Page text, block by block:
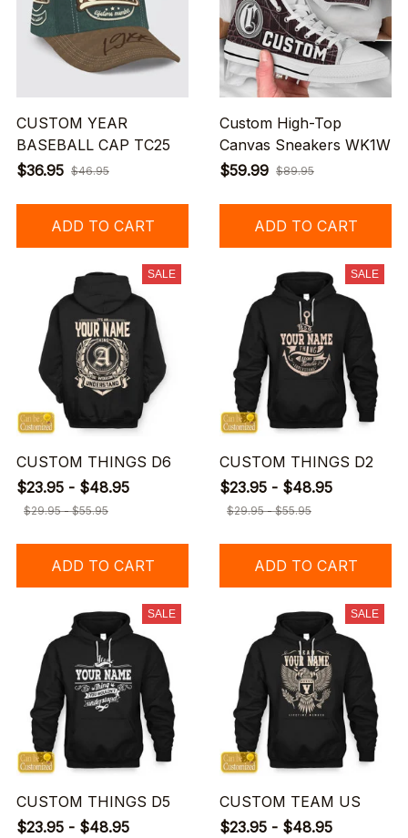
CUSTOM YEAR
BASEBALL CAP TC25
$36.95 $46.95
ADD TO CART
Custom High-Top
Canvas Sneakers WK1W
$59.99 $89.95
ADD TO CART
SALE
CUSTOM THINGS D6
$23.95 - $48.95
$29.95 - $55.95
ADD TO CART
SALE
CUSTOM THINGS D2
$23.95 - $48.95
$29.95 - $55.95
ADD TO CART
SALE
CUSTOM THINGS D5
$23.95 - $48.95
SALE
CUSTOM TEAM US
$23.95 - $48.95